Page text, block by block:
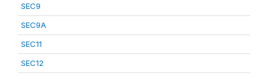
SEC9
SEC9A
SEC11
SEC12